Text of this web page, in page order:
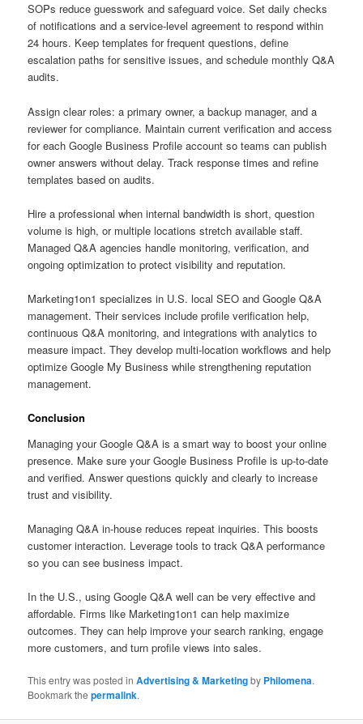
SOPs reduce guesswork and safeguard voice. Set daily checks
of notifications and a service-level agreement to respond within
24 hours. Keep templates for frequent questions, define
escalation paths for sensitive issues, and schedule monthly Q&A
audits.
Assign clear roles: a primary owner, a backup manager, and a
reviewer for compliance. Maintain current verification and access
for each Google Business Profile account so teams can publish
owner answers without delay. Track response times and refine
templates based on audits.
Hire a professional when internal bandwidth is short, question
volume is high, or multiple locations stretch available staff.
Managed Q&A agencies handle monitoring, verification, and
ongoing optimization to protect visibility and reputation.
Marketing1on1 specializes in U.S. local SEO and Google Q&A
management. Their services include profile verification help,
continuous Q&A monitoring, and integrations with analytics to
measure impact. They develop multi-location workflows and help
optimize Google My Business while strengthening reputation
management.
Conclusion
Managing your Google Q&A is a smart way to boost your online
presence. Make sure your Google Business Profile is up-to-date
and verified. Answer questions quickly and clearly to increase
trust and visibility.
Managing Q&A in-house reduces repeat inquiries. This boosts
customer interaction. Leverage tools to track Q&A performance
so you can see business impact.
In the U.S., using Google Q&A well can be very effective and
affordable. Firms like Marketing1on1 can help maximize
outcomes. They can help improve your search ranking, engage
more customers, and turn profile views into sales.
This entry was posted inAdvertising & Marketingby Philomena.
Bookmark thepermalink.